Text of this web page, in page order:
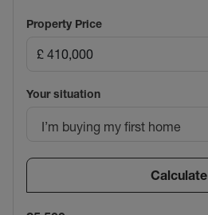
Property Price
Your situation
I’m buying my first home
Calculate